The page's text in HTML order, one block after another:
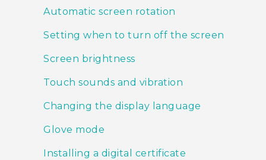
Automatic screen rotation
Setting when to turn off the screen
Screen brightness
Touch sounds and vibration
Changing the display language
Glove mode
Installing a digital certificate